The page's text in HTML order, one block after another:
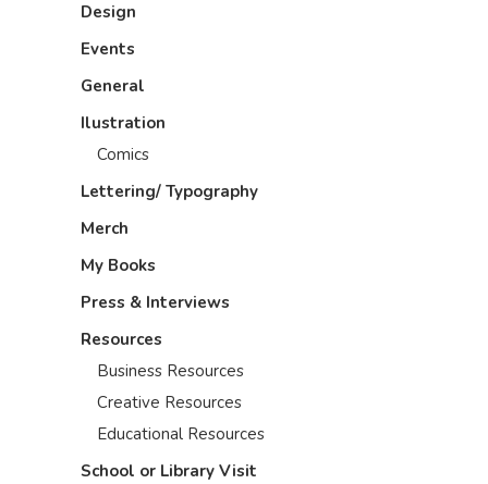
Design
Events
General
Ilustration
Comics
Lettering/ Typography
Merch
My Books
Press & Interviews
Resources
Business Resources
Creative Resources
Educational Resources
School or Library Visit